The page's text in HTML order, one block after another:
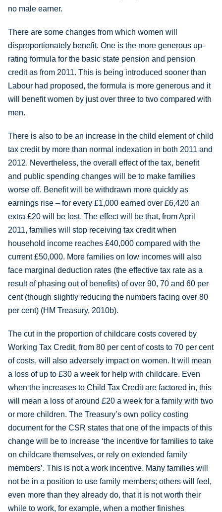
no male earner.
There are some changes from which women will
disproportionately benefit. One is the more generous up-
rating formula for the basic state pension and pension
credit as from 2011. This is being introduced sooner than
Labour had proposed, the formula is more generous and it
will benefit women by just over three to two compared with
men.
There is also to be an increase in the child element of child
tax credit by more than normal indexation in both 2011 and
2012. Nevertheless, the overall effect of the tax, benefit
and public spending changes will be to make families
worse off. Benefit will be withdrawn more quickly as
earnings rise – for every £1,000 earned over £6,420 an
extra £20 will be lost. The effect will be that, from April
2011, families will stop receiving tax credit when
household income reaches £40,000 compared with the
current £50,000. More families on low incomes will also
face marginal deduction rates (the effective tax rate as a
result of phasing out of benefits) of over 90, 70 and 60 per
cent (though slightly reducing the numbers facing over 80
per cent) (HM Treasury, 2010b).
The cut in the proportion of childcare costs covered by
Working Tax Credit, from 80 per cent of costs to 70 per cent
of costs, will also adversely impact on women. It will mean
a loss of up to £30 a week for help with childcare. Even
when the increases to Child Tax Credit are factored in, this
will mean a loss of around £20 a week for a family with two
or more children. The Treasury’s own policy costing
document for the CSR states that one of the impacts of this
change will be to increase ‘the incentive for families to take
on childcare themselves, or rely on extended family
members’. This is not a work incentive. Many families will
not be in a position to use family members; others will feel,
even more than they already do, that it is not worth their
while to work, for example, when a mother finishes